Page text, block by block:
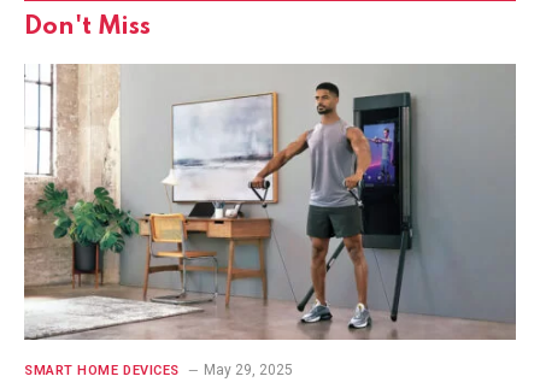
Don't Miss
SMART HOME DEVICES May 29, 2025